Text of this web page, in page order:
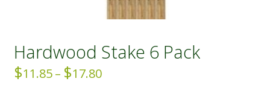
Hardwood Stake 6 Pack
$11.85 – $17.80Price